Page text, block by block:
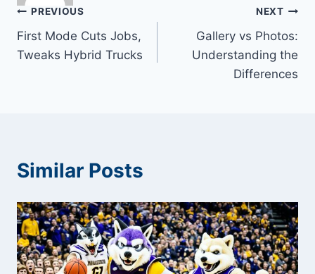
Post
navigation
PREVIOUS
First Mode Cuts Jobs,
Tweaks Hybrid Trucks
NEXT
Gallery vs Photos:
Understanding the
Differences
Similar Posts